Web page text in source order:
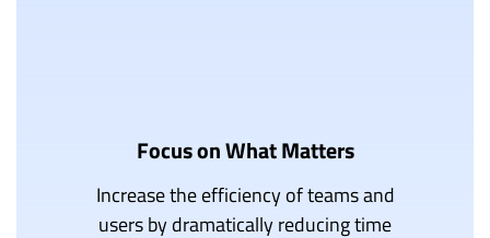
Focus on What Matters
Increase the efficiency of teams and
users by dramatically reducing time